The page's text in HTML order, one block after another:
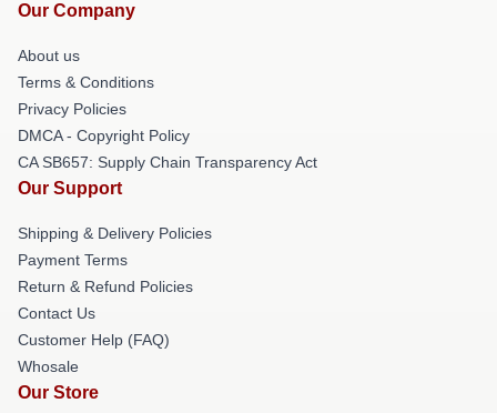
Our Company
About us
Terms & Conditions
Privacy Policies
DMCA - Copyright Policy
CA SB657: Supply Chain Transparency Act
Our Support
Shipping & Delivery Policies
Payment Terms
Return & Refund Policies
Contact Us
Customer Help (FAQ)
Whosale
Our Store